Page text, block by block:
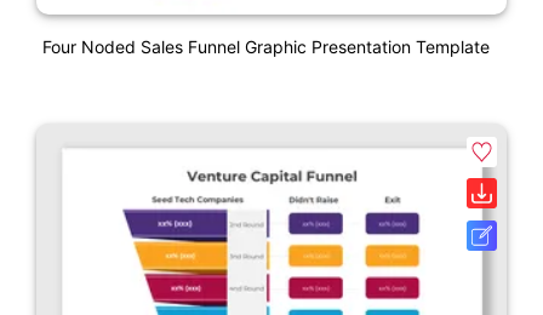
Four Noded Sales Funnel Graphic Presentation Template